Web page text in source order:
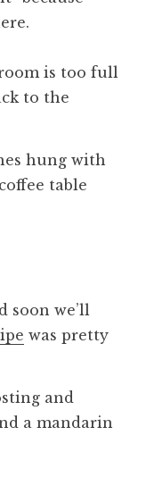
is too full
to the
soon we’ll
was pretty